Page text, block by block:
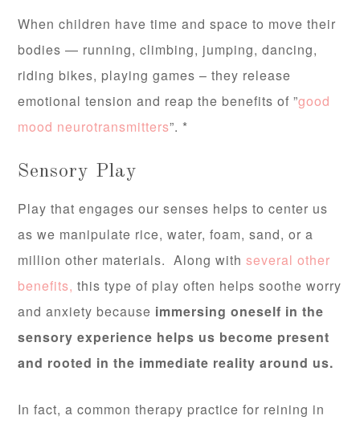
When children have time and space to move their
bodies — running, climbing, jumping, dancing,
riding bikes, playing games – they release
emotional tension and reap the benefits of ”good
mood neurotransmitters”. *
Sensory Play
Play that engages our senses helps to center us
as we manipulate rice, water, foam, sand, or a
million other materials. Along withseveral other
benefits, this type of play often helps soothe worry
and anxiety because immersing oneself in the
sensory experience helps us become present
and rooted in the immediate reality around us.
In fact, a common therapy practice for reining in